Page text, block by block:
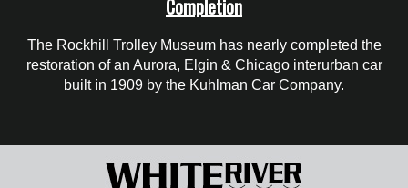
Completion
The Rockhill Trolley Museum has nearly completed the
restoration of an Aurora, Elgin & Chicago interurban car
built in 1909 by the Kuhlman Car Company.